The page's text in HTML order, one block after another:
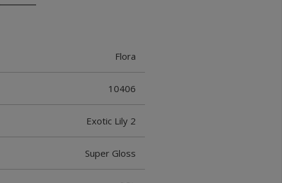
Flora
10406
Exotic Lily 2
Super Gloss